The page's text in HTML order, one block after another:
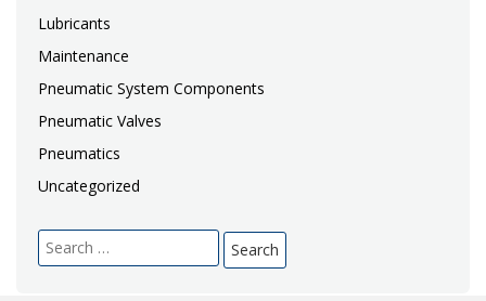
Lubricants
Maintenance
Pneumatic System Components
Pneumatic Valves
Pneumatics
Uncategorized
Search
for: